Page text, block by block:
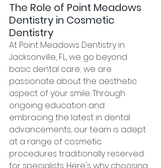
The Role of Point Meadows
Dentistry in Cosmetic
Dentistry
At Point Meadows Dentistry in
Jacksonville, FL, we go beyond
basic dental care; we are
passionate about the aesthetic
aspect of your smile. Through
ongoing education and
embracing the latest in dental
advancements, our team is adept
at a range of cosmetic
procedures traditionally reserved